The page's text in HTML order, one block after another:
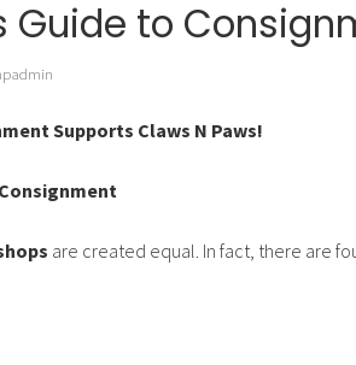
h
t
Guide to
Supports Claws N Paws!
are created equal. In fact, there are